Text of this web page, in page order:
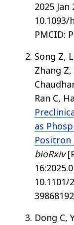
2025 Jan
10.1093/
PMCID:
Song Z,
Zhang Z,
Ran C,
as
Positron
bioRxiv
10.1101/
Dong C,